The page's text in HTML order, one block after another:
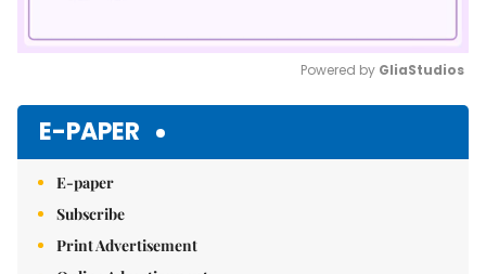
Powered by GliaStudios
E-PAPER
E-paper
Subscribe
Print Advertisement